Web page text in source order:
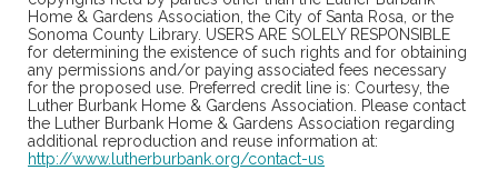
Home & Gardens Association, the City of Santa Rosa, or the
Sonoma County Library. USERS ARE SOLELY RESPONSIBLE
for determining the existence of such rights and for obtaining
any permissions and/or paying associated fees necessary
for the proposed use. Preferred credit line is: Courtesy, the
Luther Burbank Home & Gardens Association. Please contact
the Luther Burbank Home & Gardens Association regarding
additional reproduction and reuse information at:
http://www.lutherburbank.org/contact-us